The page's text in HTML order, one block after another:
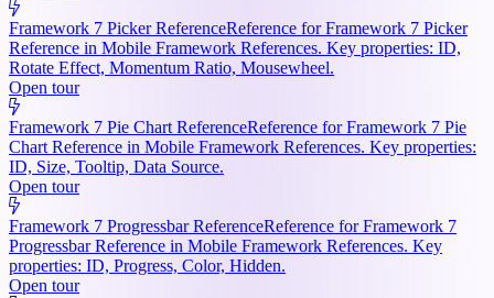
Framework 7 Picker ReferenceReference for Framework 7 Picker
Reference in Mobile Framework References. Key properties: ID,
Rotate Effect, Momentum Ratio, Mousewheel.
Open tour
Framework 7 Pie Chart ReferenceReference for Framework 7 Pie
Chart Reference in Mobile Framework References. Key properties:
ID, Size, Tooltip, Data Source.
Open tour
Framework 7 Progressbar ReferenceReference for Framework 7
Progressbar Reference in Mobile Framework References. Key
properties: ID, Progress, Color, Hidden.
Open tour